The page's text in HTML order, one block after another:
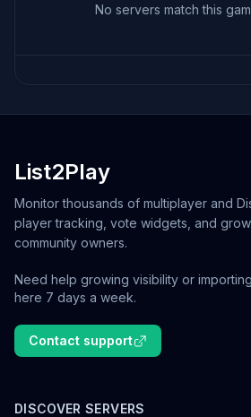
No servers match this
List2Play
Monitor thousands of multiplayer and
player tracking, vote widgets, and
community owners.
Need help growing visibility or
here 7 days a week.
Contact support
DISCOVER SERVERS